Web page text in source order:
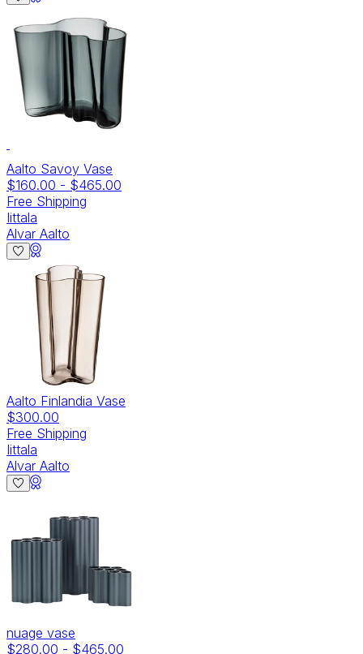
Aalto Savoy Vase
$160.00 - $465.00
Free Shipping
Iittala
Alvar Aalto
Aalto Finlandia Vase
$300.00
Free Shipping
Iittala
Alvar Aalto
nuage vase
$280.00 - $465.00